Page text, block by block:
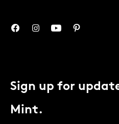
Sign up for
Mint.